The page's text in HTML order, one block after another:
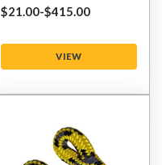
$‌21.00-to
$‌415.00
VIEW